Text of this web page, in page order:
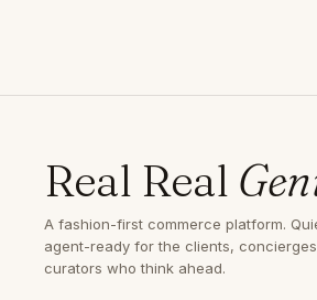
Real Real
A fashion-first commerce platform.
agent-ready for the clients,
curators who think ahead.